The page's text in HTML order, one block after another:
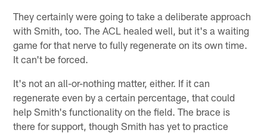
They certainly were going to take a deliberate approach
with Smith, too. The ACL healed well, but it's a waiting
game for that nerve to fully regenerate on its own time.
It can't be forced.
It's not an all-or-nothing matter, either. If it can
regenerate even by a certain percentage, that could
help Smith's functionality on the field. The brace is
there for support, though Smith has yet to practice